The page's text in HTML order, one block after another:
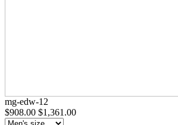
mg-edw-12
$908.00 $1,361.00